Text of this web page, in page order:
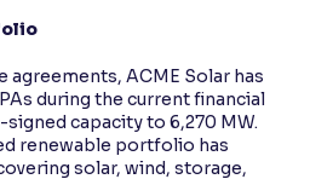
ACME Solar has
during the current financial
capacity to 6,270 MW.
renewable portfolio has
solar, wind, storage,